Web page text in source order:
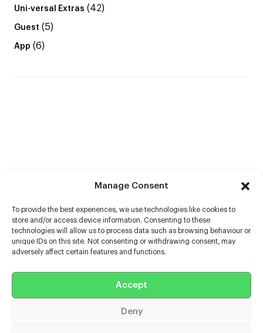
Manage Consent
To provide the best experiences, we use technologies like cookies to
store and/or access device information. Consenting to these
technologies will allow us to process data such as browsing behaviour or
unique IDs on this site. Not consenting or withdrawing consent, may
adversely affect certain features and functions.
Accept
Deny
Uni-versal Extras (42)
Guest (5)
App (6)
Help
Extras